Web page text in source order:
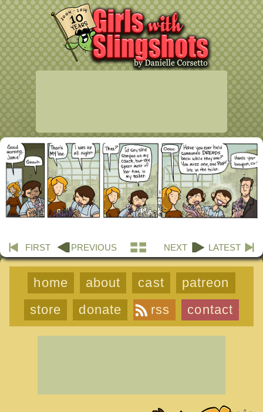
FIRST PREVIOUS NEXT LATEST
home about cast
patreon
store
donate rss contact